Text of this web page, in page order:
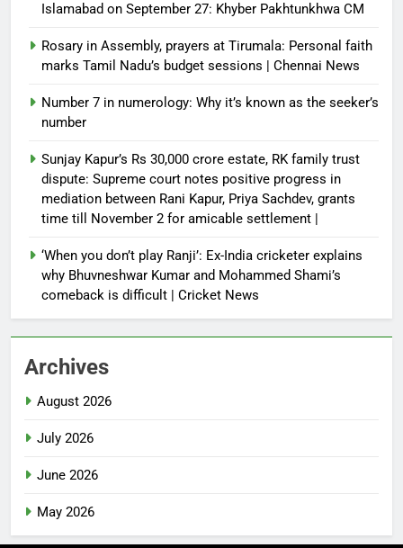
Islamabad on September 27: Khyber Pakhtunkhwa CM
Rosary in Assembly, prayers at Tirumala: Personal faith
marks Tamil Nadu’s budget sessions | Chennai News
Number 7 in numerology: Why it’s known as the seeker’s
number
Sunjay Kapur’s Rs 30,000 crore estate, RK family trust
dispute: Supreme court notes positive progress in
mediation between Rani Kapur, Priya Sachdev, grants
time till November 2 for amicable settlement |
‘When you don’t play Ranji’: Ex-India cricketer explains
why Bhuvneshwar Kumar and Mohammed Shami’s
comeback is difficult | Cricket News
Archives
August 2026
July 2026
June 2026
May 2026